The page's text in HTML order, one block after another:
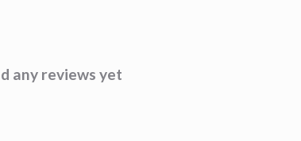
any reviews yet